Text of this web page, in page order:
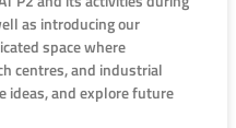
as introducing our
space where
centres, and industrial
ideas, and explore future